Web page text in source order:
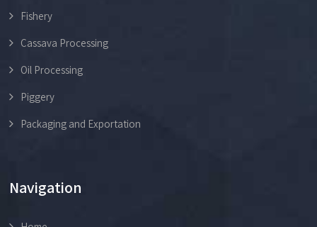
Fishery
Cassava Processing
Oil Processing
Piggery
Packaging and Exportation
Navigation